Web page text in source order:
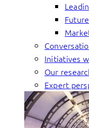
Initiatives
Our
Expert